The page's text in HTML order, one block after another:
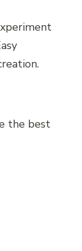
the best